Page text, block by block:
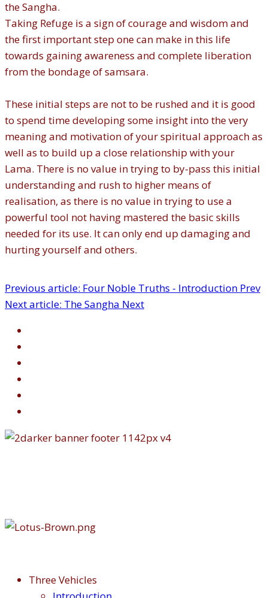
the Sangha.
Taking Refuge is a sign of courage and wisdom and
the first important step one can make in this life
towards gaining awareness and complete liberation
from the bondage of samsara.
These initial steps are not to be rushed and it is good
to spend time developing some insight into the very
meaning and motivation of your spiritual approach as
well as to build up a close relationship with your
Lama. There is no value in trying to by-pass this initial
understanding and rush to higher means of
realisation, as there is no value in trying to use a
powerful tool not having mastered the basic skills
needed for its use. It can only end up damaging and
hurting yourself and others.
Previous article: Four Noble Truths - Introduction Prev
Next article: The Sangha Next
Three Vehicles